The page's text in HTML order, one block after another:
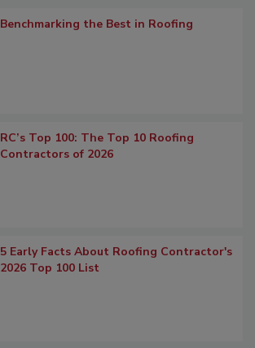
Benchmarking the Best in Roofing
RC’s Top 100: The Top 10 Roofing
Contractors of 2026
5 Early Facts About Roofing Contractor's
2026 Top 100 List